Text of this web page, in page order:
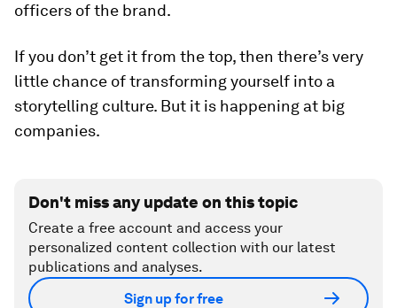
officers of the brand.
If you don’t get it from the top, then there’s very
little chance of transforming yourself into a
storytelling culture. But it is happening at big
companies.
Don't miss any update on this topic
Create a free account and access your
personalized content collection with our latest
publications and analyses.
Sign up for free